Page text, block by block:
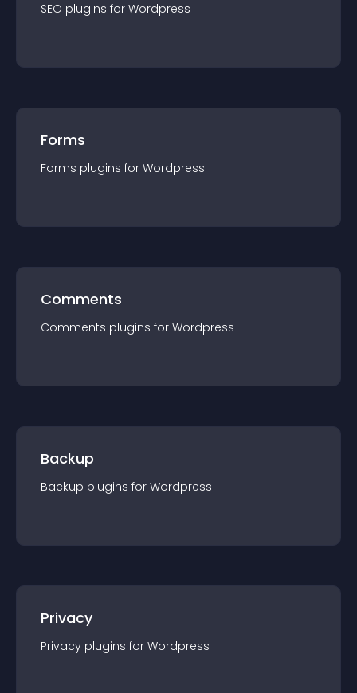
SEO plugins for Wordpress
Forms
Forms plugins for Wordpress
Comments
Comments plugins for Wordpress
Backup
Backup plugins for Wordpress
Privacy
Privacy plugins for Wordpress